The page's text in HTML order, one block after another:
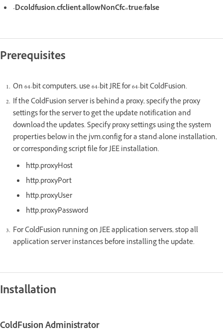
-Dcoldfusion.cfclient.allowNonCfc=true/false
Prerequisites
On 64-bit computers, use 64-bit JRE for 64-bit ColdFusion.
If the ColdFusion server is behind a proxy, specify the proxy
settings for the server to get the update notification and
download the updates. Specify proxy settings using the system
properties below in the jvm.config for a stand-alone installation,
or corresponding script file for JEE installation.
http.proxyHost
http.proxyPort
http.proxyUser
http.proxyPassword
For ColdFusion running on JEE application servers, stop all
application server instances before installing the update.
Installation
ColdFusion Administrator